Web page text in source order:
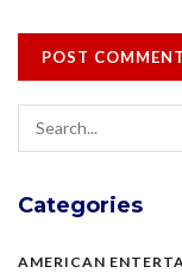
Categories
AMERICAN